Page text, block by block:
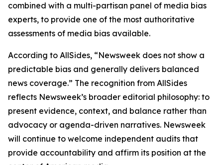
combined with a multi-partisan panel of media bias
experts, to provide one of the most authoritative
assessments of media bias available.
According to AllSides, “Newsweek does not show a
predictable bias and generally delivers balanced
news coverage.” The recognition from AllSides
reflects Newsweek’s broader editorial philosophy: to
present evidence, context, and balance rather than
advocacy or agenda-driven narratives. Newsweek
will continue to welcome independent audits that
provide accountability and affirm its position at the